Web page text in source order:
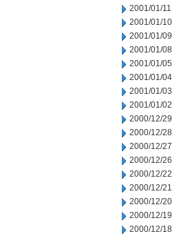
2001/01/11
2001/01/10
2001/01/09
2001/01/08
2001/01/05
2001/01/04
2001/01/03
2001/01/02
2000/12/29
2000/12/28
2000/12/27
2000/12/26
2000/12/22
2000/12/21
2000/12/20
2000/12/19
2000/12/18